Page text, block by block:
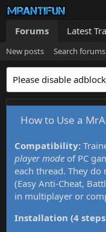
Forums Latest
New posts Search forums
Please disable
How to Use a
Compatibility:
player mode of PC
each thread. They
(Easy Anti-Cheat,
in multiplayer or
Installation (4